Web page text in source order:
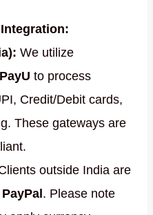
We utilize
PayU to process
Credit/Debit cards,
These gateways are
outside India are
PayPal . Please note